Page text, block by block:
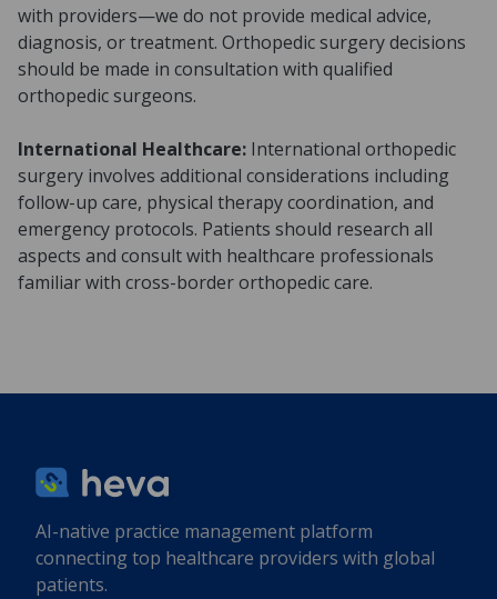
with providers—we do not provide medical advice,
diagnosis, or treatment. Orthopedic surgery decisions
should be made in consultation with qualified
orthopedic surgeons.
International Healthcare: International orthopedic
surgery involves additional considerations including
follow-up care, physical therapy coordination, and
emergency protocols. Patients should research all
aspects and consult with healthcare professionals
familiar with cross-border orthopedic care.
AI-native practice management platform
connecting top healthcare providers with global
patients.